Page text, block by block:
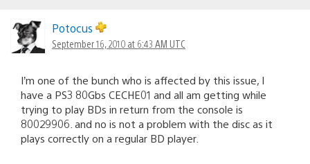
Potocus
September 16, 2010 at 6:43 AM UTC
I’m one of the bunch who is affected by this issue, I
have a PS3 80Gbs CECHE01 and all am getting while
trying to play BDs in return from the console is
80029906. and no is not a problem with the disc as it
plays correctly on a regular BD player.